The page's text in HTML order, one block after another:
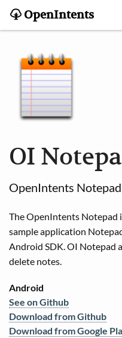
OpenIntents
HISTORY
CONTRIBUTE
CONTACT
START
INTENTS REGISTRY
APPS
OI
OpenIntents
The OpenIntents Notepad
sample application
Android SDK. OI Notepad
delete notes.
Android
See on Github
Download from Github
Download from Google